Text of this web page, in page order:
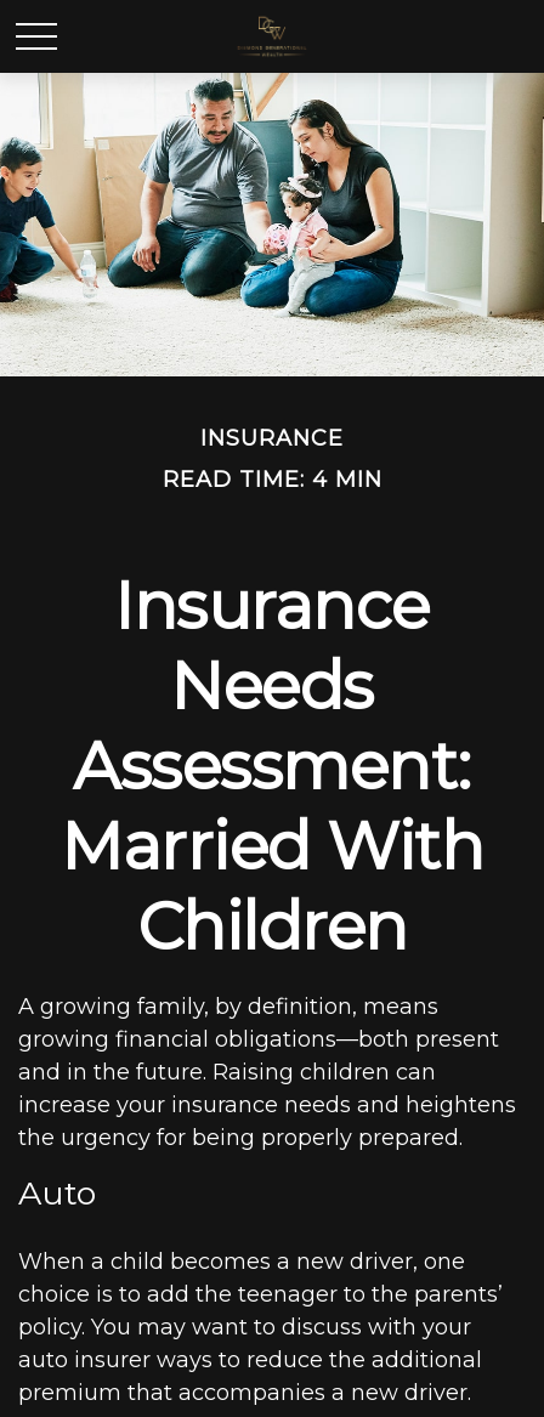
INSURANCE
READ TIME: 4 MIN
Insurance
Needs
Assessment:
Married With
Children
A growing family, by definition, means
growing financial obligations—both present
and in the future. Raising children can
increase your insurance needs and heightens
the urgency for being properly prepared.
Auto
When a child becomes a new driver, one
choice is to add the teenager to the parents’
policy. You may want to discuss with your
auto insurer ways to reduce the additional
premium that accompanies a new driver.